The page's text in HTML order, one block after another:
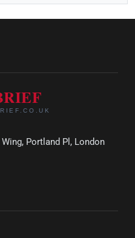
Portland Pl, London